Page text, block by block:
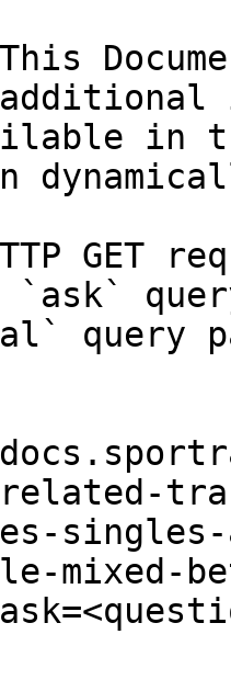
in
GET
`ask`
query
mixed-